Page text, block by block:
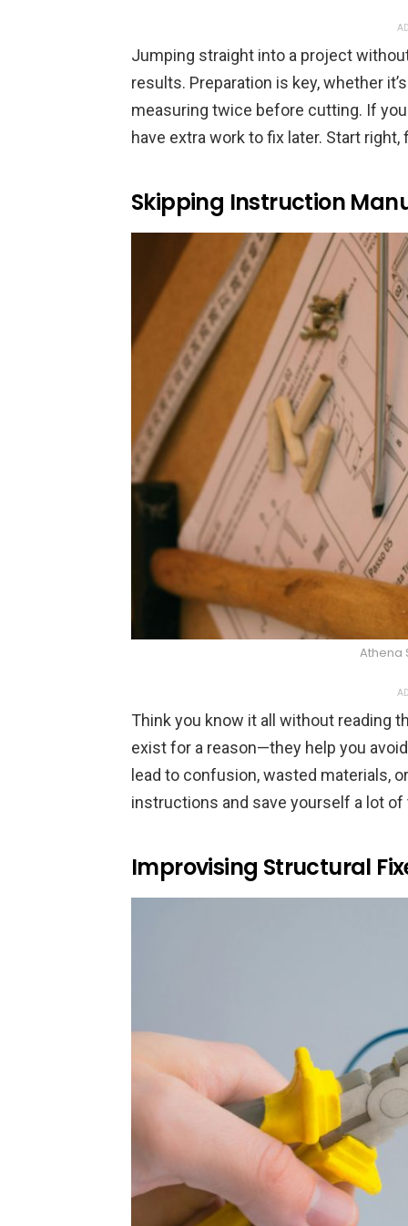
Jumping straight into a project
results. Preparation is key, whether
measuring twice before cutting. If
have extra work to fix later. Start right,
Skipping Instruction
Athena
Think you know it all without reading
exist for a reason—they help you
lead to confusion, wasted materials,
instructions and save yourself a lot of
Improvising Structural